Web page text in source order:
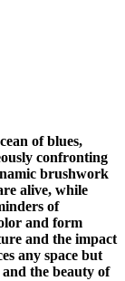
of blues,
confronting
brushwork
alive, while
of
and form
and the impact
any space but
the beauty of